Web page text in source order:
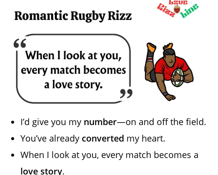
I’d give you my number—on and off the field.
You’ve already converted my heart.
When I look at you, every match becomes a
love story.